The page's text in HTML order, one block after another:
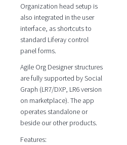
Organization head setup is
also integrated in the user
interface, as shortcuts to
standard Liferay control
panel forms.
Agile Org Designer structures
are fully supported by Social
Graph (LR7/DXP, LR6 version
on marketplace). The app
operates standalone or
beside our other products.
Features: